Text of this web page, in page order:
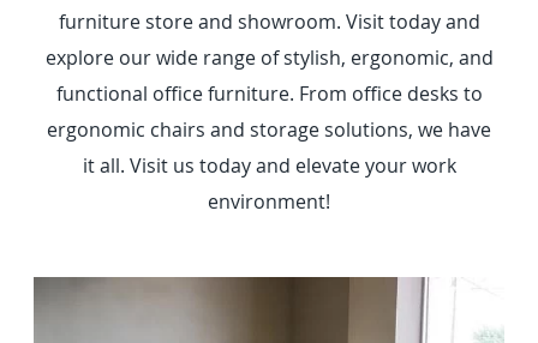
furniture store and showroom. Visit today and
explore our wide range of stylish, ergonomic, and
functional office furniture. From office desks to
ergonomic chairs and storage solutions, we have
it all. Visit us today and elevate your work
environment!